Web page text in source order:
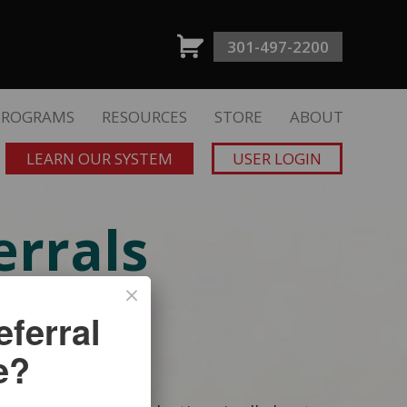
301-497-2200
RESOURCES STORE
ABOUT
LEARN OUR SYSTEM
USER LOGIN